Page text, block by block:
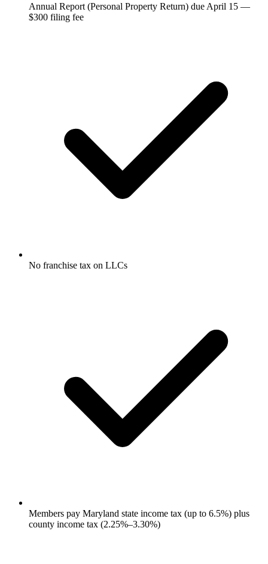
Annual Report (Personal Property Return) due April 15 —
$300 filing fee
No franchise tax on LLCs
Members pay Maryland state income tax (up to 6.5%) plus
county income tax (2.25%–3.30%)